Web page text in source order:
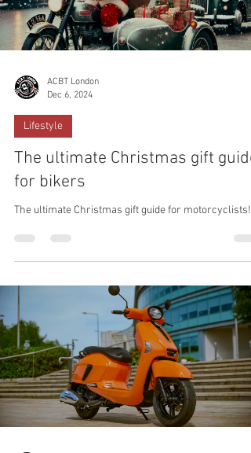
ACBT London
Dec 6, 2024
Lifestyle
for bikers